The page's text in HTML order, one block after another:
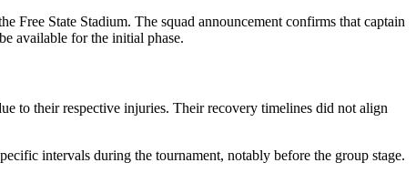
Free State Stadium. The squad announcement confirms that captain
available for the initial phase.
to their respective injuries. Their recovery timelines did not align
intervals during the tournament, notably before the group stage.